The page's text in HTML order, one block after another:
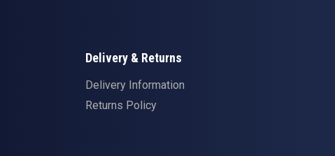
Delivery & Returns
Delivery Information
Returns Policy